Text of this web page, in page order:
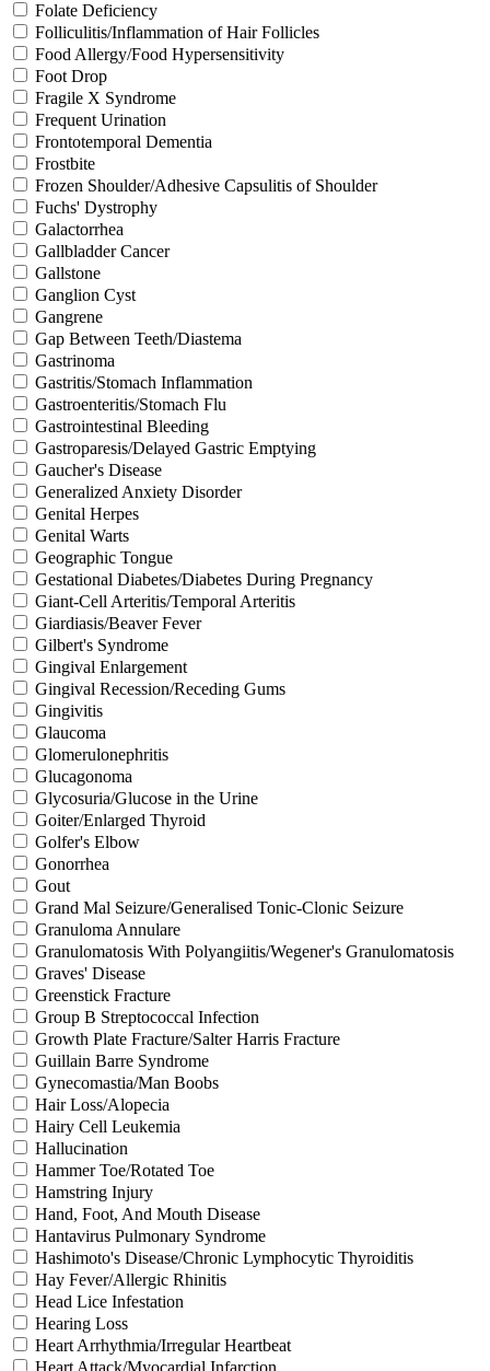
Folate Deficiency
Folliculitis/Inflammation of Hair Follicles
Food Allergy/Food Hypersensitivity
Foot Drop
Fragile X Syndrome
Frequent Urination
Frontotemporal Dementia
Frostbite
Frozen Shoulder/Adhesive Capsulitis of Shoulder
Fuchs' Dystrophy
Galactorrhea
Gallbladder Cancer
Gallstone
Ganglion Cyst
Gangrene
Gap Between Teeth/Diastema
Gastrinoma
Gastritis/Stomach Inflammation
Gastroenteritis/Stomach Flu
Gastrointestinal Bleeding
Gastroparesis/Delayed Gastric Emptying
Gaucher's Disease
Generalized Anxiety Disorder
Genital Herpes
Genital Warts
Geographic Tongue
Gestational Diabetes/Diabetes During Pregnancy
Giant-Cell Arteritis/Temporal Arteritis
Giardiasis/Beaver Fever
Gilbert's Syndrome
Gingival Enlargement
Gingival Recession/Receding Gums
Gingivitis
Glaucoma
Glomerulonephritis
Glucagonoma
Glycosuria/Glucose in the Urine
Goiter/Enlarged Thyroid
Golfer's Elbow
Gonorrhea
Gout
Grand Mal Seizure/Generalised Tonic-Clonic Seizure
Granuloma Annulare
Granulomatosis With Polyangiitis/Wegener's Granulomatosis
Graves' Disease
Greenstick Fracture
Group B Streptococcal Infection
Growth Plate Fracture/Salter Harris Fracture
Guillain Barre Syndrome
Gynecomastia/Man Boobs
Hair Loss/Alopecia
Hairy Cell Leukemia
Hallucination
Hammer Toe/Rotated Toe
Hamstring Injury
Hand, Foot, And Mouth Disease
Hantavirus Pulmonary Syndrome
Hashimoto's Disease/Chronic Lymphocytic Thyroiditis
Hay Fever/Allergic Rhinitis
Head Lice Infestation
Hearing Loss
Heart Arrhythmia/Irregular Heartbeat